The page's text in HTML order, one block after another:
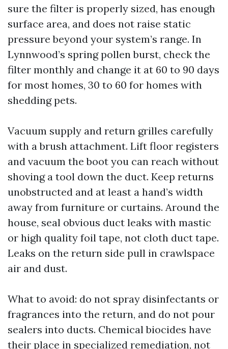
sure the filter is properly sized, has enough
surface area, and does not raise static
pressure beyond your system’s range. In
Lynnwood’s spring pollen burst, check the
filter monthly and change it at 60 to 90 days
for most homes, 30 to 60 for homes with
shedding pets.
Vacuum supply and return grilles carefully
with a brush attachment. Lift floor registers
and vacuum the boot you can reach without
shoving a tool down the duct. Keep returns
unobstructed and at least a hand’s width
away from furniture or curtains. Around the
house, seal obvious duct leaks with mastic
or high quality foil tape, not cloth duct tape.
Leaks on the return side pull in crawlspace
air and dust.
What to avoid: do not spray disinfectants or
fragrances into the return, and do not pour
sealers into ducts. Chemical biocides have
their place in specialized remediation, not